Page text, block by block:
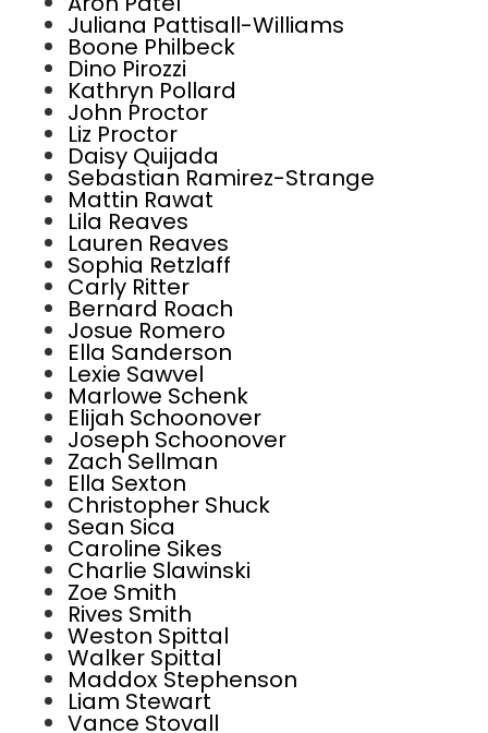
Juliana Pattisall-Williams
Boone Philbeck
Dino Pirozzi
Kathryn Pollard
John Proctor
Liz Proctor
Daisy Quijada
Sebastian Ramirez-Strange
Mattin Rawat
Lila Reaves
Lauren Reaves
Sophia Retzlaff
Carly Ritter
Bernard Roach
Josue Romero
Ella Sanderson
Lexie Sawvel
Marlowe Schenk
Elijah Schoonover
Joseph Schoonover
Zach Sellman
Ella Sexton
Christopher Shuck
Sean Sica
Caroline Sikes
Charlie Slawinski
Zoe Smith
Rives Smith
Weston Spittal
Walker Spittal
Maddox Stephenson
Liam Stewart
Vance Stovall